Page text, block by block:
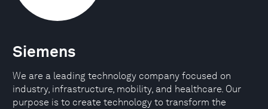
Siemens
We are a leading technology company focused on
industry, infrastructure, mobility, and healthcare. Our
purpose is to create technology to transform the